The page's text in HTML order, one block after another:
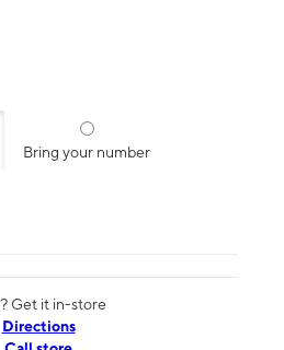
Bring your number
Get it in-store
Directions